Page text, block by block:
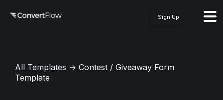
Sign Up
All Templates → Contest / Giveaway Form
Template